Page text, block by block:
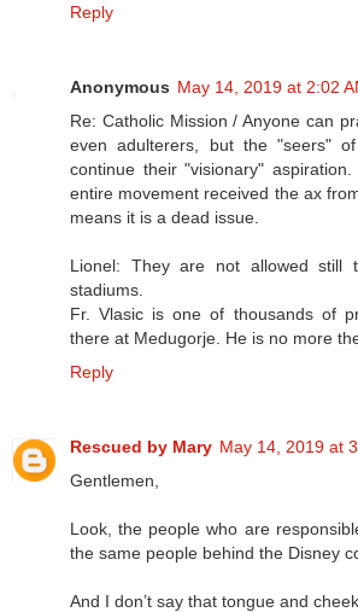
Reply
Anonymous May 14, 2019 at 2:02
Re: Catholic Mission / Anyone can
even adulterers, but the "seers"
continue their "visionary"
entire movement received the ax
means it is a dead issue.
Lionel: They are not allowed still
stadiums.
Fr. Vlasic is one of thousands of
there at Medugorje. He is no more
Reply
Rescued by Mary May 14, 2019 at
Gentlemen,
Look, the people who are
the same people behind the Disney
And I don’t say that tongue and